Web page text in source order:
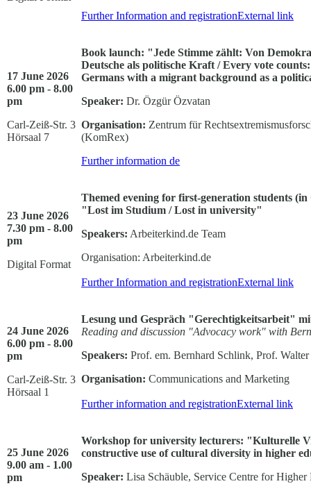
Further Information and registrationExternal link
17 June 2026
6.00 pm - 8.00
pm
Carl-Zeiß-Str. 3
Hörsaal 7
Book launch: "Jede Stimme zählt: Von
Deutsche als politische Kraft / Every vote
Germans with a migrant background as a
Speaker: Dr. Özgür Özvatan
Organisation: Zentrum für
(KomRex)
Further information de
23 June 2026
7.30 pm - 8.00
pm
Digital Format
Themed evening for first-generation students
"Lost im Studium / Lost in university"
Speakers: Arbeiterkind.de Team
Organisation: Arbeiterkind.de
Further Information and registrationExternal link
24 June 2026
6.00 pm - 8.00
pm
Carl-Zeiß-Str. 3
Hörsaal 1
Lesung und Gespräch "Gerechtigkeitsarbeit"
Reading and discussion "Advocacy work" with
Speakers: Prof. em. Bernhard Schlink, Prof.
Organisation: Communications and Marketing
Further information and registrationExternal link
25 June 2026
9.00 am - 1.00
pm
Workshop for university lecturers: "Kulturelle
constructive use of cultural diversity in higher
Speaker: Lisa Schäuble, Service Centre for